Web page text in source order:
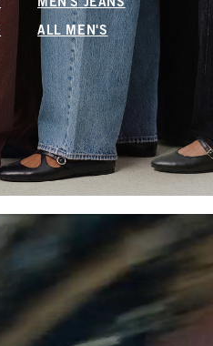
MEN'S JEANS
ALL MEN'S